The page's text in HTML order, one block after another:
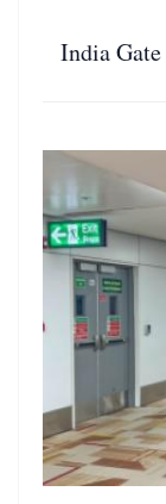
India Gate